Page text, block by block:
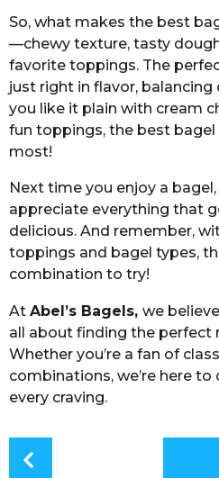
So, what makes the best
—chewy texture, tasty
favorite toppings. The
just right in flavor,
you like it plain with cream
fun toppings, the best
most!
Next time you enjoy a
appreciate everything that
delicious. And remember,
toppings and bagel types,
combination to try!
At Abel’s Bagels, we
all about finding the perfect
Whether you’re a fan of
combinations, we’re here
every craving.